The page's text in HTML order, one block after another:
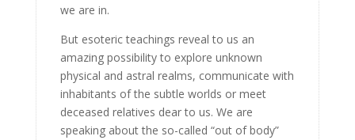
we are in.
But esoteric teachings reveal to us an
amazing possibility to explore unknown
physical and astral realms, communicate with
inhabitants of the subtle worlds or meet
deceased relatives dear to us. We are
speaking about the so-called “out of body”